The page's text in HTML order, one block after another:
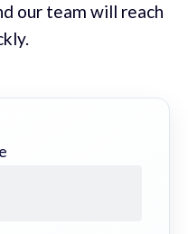
our team will reach